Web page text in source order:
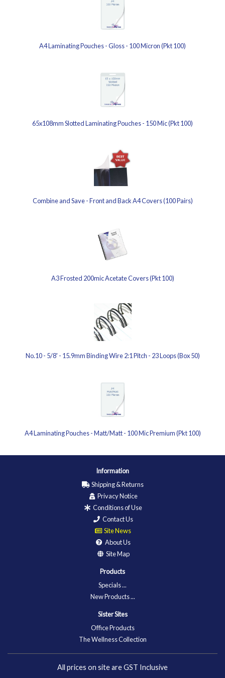
A4 Laminating Pouches - Gloss - 100 Micron (Pkt 100)
65x108mm Slotted Laminating Pouches - 150 Mic (Pkt 100)
Combine and Save - Front and Back A4 Covers (100 Pairs)
A3 Frosted 200mic Acetate Covers (Pkt 100)
No.10 - 5/8' - 15.9mm Binding Wire 2:1 Pitch - 23 Loops (Box 50)
A4 Laminating Pouches - Matt/Matt - 100 Mic Premium (Pkt 100)
Information
Shipping & Returns
Privacy Notice
Conditions of Use
Contact Us
Site News
About Us
Site Map
Products
Specials ...
New Products ...
Sister Sites
Office Products
The Wellness Collection
All prices on site are GST Inclusive